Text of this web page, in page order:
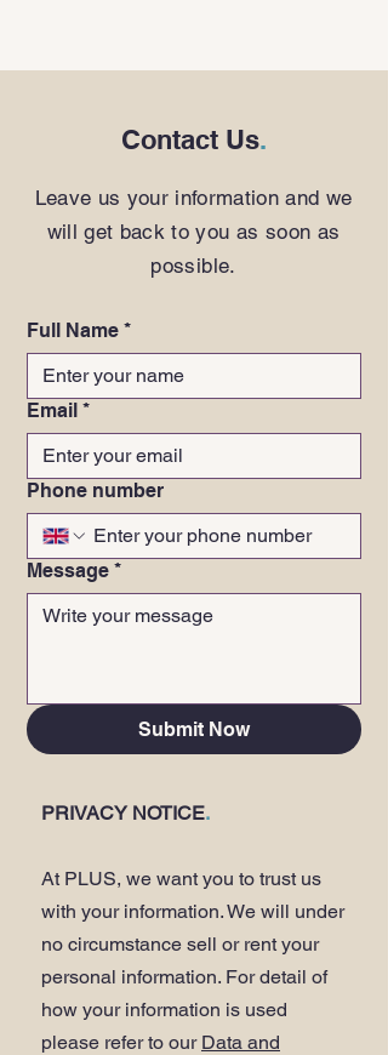
Contact Us.
Leave us your information and we
will get back to you as soon as
possible.
Full Name *
Email *
Phone number
Message *
Submit Now
PRIVACY NOTICE.
At PLUS, we want you to trust us
with your information. We will under
no circumstance sell or rent your
personal information. For detail of
how your information is used
please refer to our Data and